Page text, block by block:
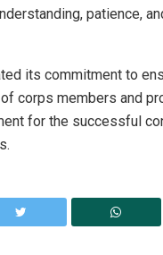
patience,
its commitment to
corps members and
for the successful